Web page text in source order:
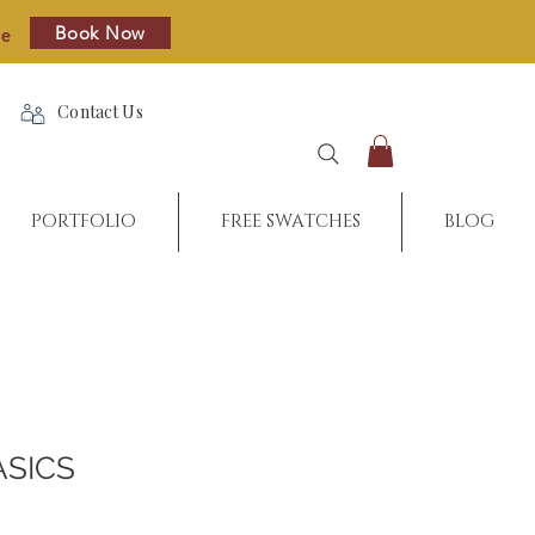
Book Now
Contact Us
PORTFOLIO FREE SWATCHES BLOG